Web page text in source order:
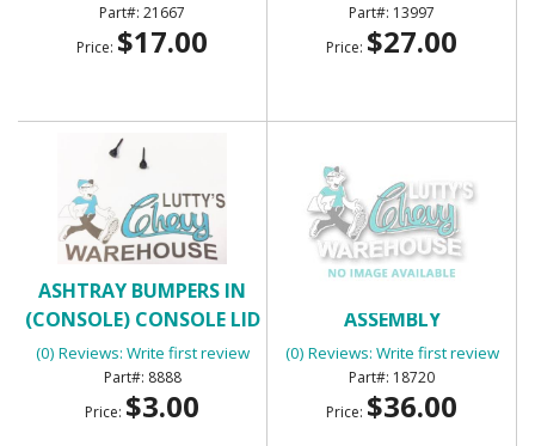
21667
Price: $17.00
13997
Price: $27.00
ASHTRAY BUMPERS IN
(CONSOLE) CONSOLE LID
BUMPERS
(0) Reviews: Write first review
8888
Price: $3.00
ASSEMBLY
(0) Reviews: Write first review
18720
Price: $36.00